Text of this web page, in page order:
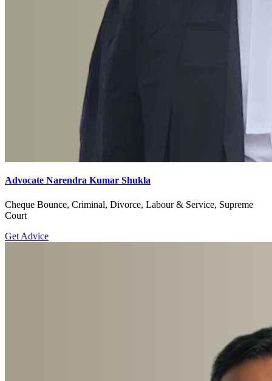
Advocate Narendra Kumar Shukla
Cheque Bounce, Criminal, Divorce, Labour & Service, Supreme
Court
Get Advice